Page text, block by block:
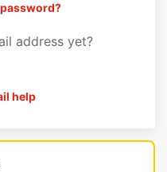
address yet?
help